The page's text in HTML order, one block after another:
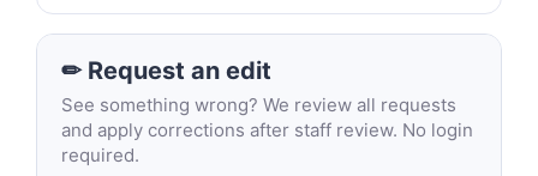
✏ Request an edit
See something wrong? We review all requests
and apply corrections after staff review. No login
required.